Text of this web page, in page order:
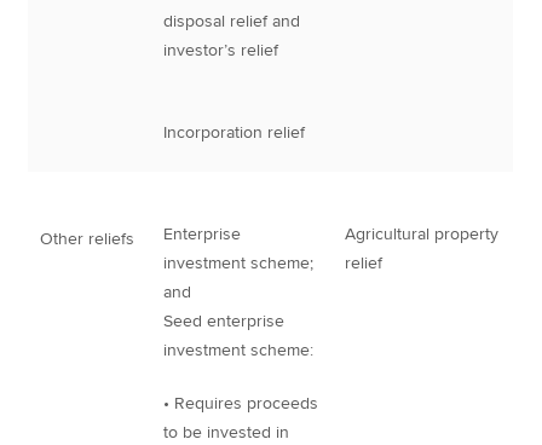
disposal relief and
investor’s relief
Incorporation relief
Other reliefs
Enterprise
investment scheme;
and
Seed enterprise
investment scheme:
• Requires proceeds
to be invested in
Agricultural property
relief